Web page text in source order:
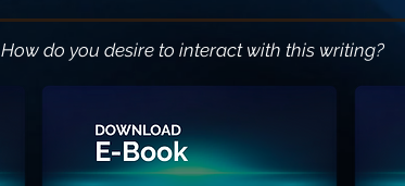
How do you desire to interact with this writing?